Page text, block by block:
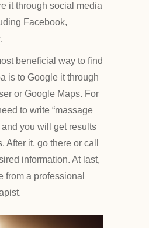
it through social media
Facebook,
beneficial way to find
is to Google it through
or Google Maps. For
to write “massage
and you will get results
After it, go there or call
information. At last,
from a professional